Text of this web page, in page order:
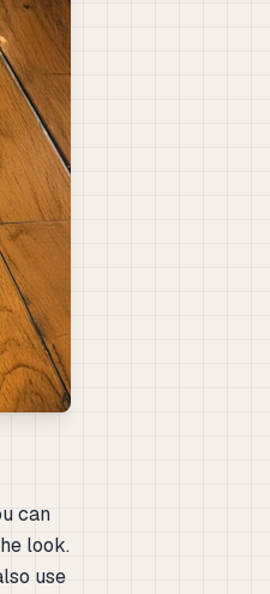
can
look.
use